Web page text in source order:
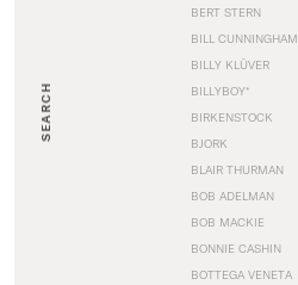
SEARCH
BERT STERN
BILL CUNNINGHAM
BILLY KLÜVER
BILLYBOY*
BIRKENSTOCK
BJORK
BLAIR THURMAN
BOB ADELMAN
BOB MACKIE
BONNIE CASHIN
BOTTEGA VENETA